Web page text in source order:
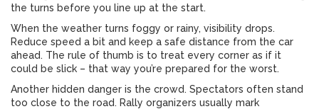
the turns before you line up at the start.
When the weather turns foggy or rainy, visibility drops.
Reduce speed a bit and keep a safe distance from the car
ahead. The rule of thumb is to treat every corner as if it
could be slick – that way you’re prepared for the worst.
Another hidden danger is the crowd. Spectators often stand
too close to the road. Rally organizers usually mark